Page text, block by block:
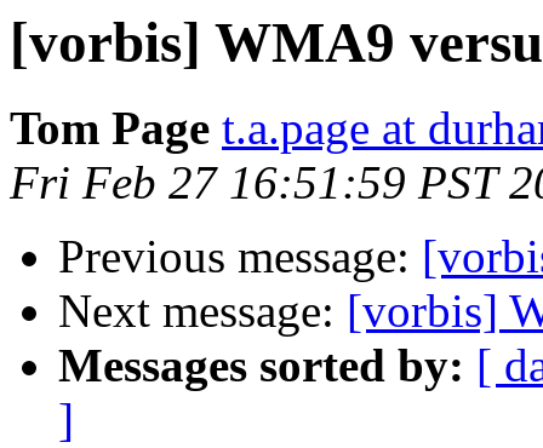
[vorbis] WMA9
Tom Page t.a.page at
Fri Feb 27 16:51:59 PST
Previous message:
Next message: [vorbis]
Messages sorted by: [
]